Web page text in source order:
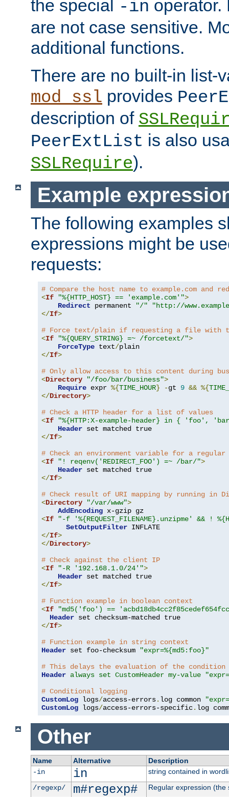
the special -in operator.
are not case sensitive.
additional functions.
There are no built-in list-
mod_ssl provides
description of
PeerExtList is also
SSLRequire).
Example
The following examples
expressions might be
requests:
# Compare the host name to example.com and
<If "%{HTTP_HOST} == 'example.com'">
Redirect permanent "/"
"http://
</If>
# Force text/plain if requesting a file with
<If "%{QUERY_STRING} =~ /forcetext/">
ForceType text/
</If>
# Only allow access to this content during
<Directory "/foo/bar/business">
Require expr %{TIME_HOUR} -gt 9 && %{
</Directory>
# Check a HTTP header for a list of values
<If
"%{HTTP:X-example-header} in { 'foo',
Header
</If>
# Check an environment variable for a regular
<If "! reqenv('REDIRECT_FOO') =~ /bar/">
Header
</If>
# Check result of URI mapping by running in
<Directory "/var/www">
AddEncoding
<If
"-f '%{REQUEST_FILENAME}.unzipme' && !
SetOutputFilter
</If>
</Directory>
# Check against the client IP
<If "-R '192.168.1.0/24'">
Header
</If>
# Function example in boolean context
<If
"md5('foo') ==
Header
</If>
# Function example in string context
Header set foo-checksum
"expr=%{md5:foo}"
# This delays the evaluation of the condition
Header always set CustomHeader my-value
# Conditional logging
CustomLog logs/access-errors. log common
CustomLog logs/access-errors-specific. log
Other
Name Alternative
Description
-in
in
string contained in
/regexp/
m#regexp#
Regular expression